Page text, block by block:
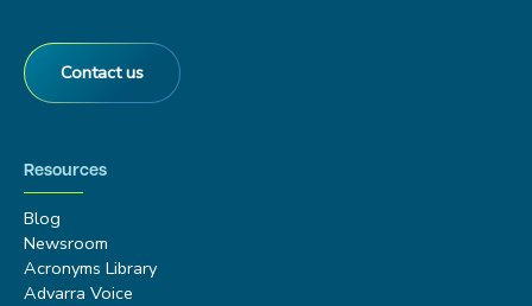
Contact us
Resources
Blog
Newsroom
Acronyms Library
Advarra Voice